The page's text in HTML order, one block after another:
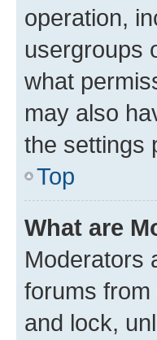
operation,
usergroups
what
may also
the settings
Top
What are
Moderators
forums
and lock,